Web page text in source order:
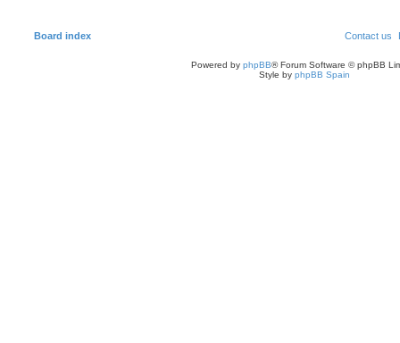
Board index Contact us
Powered by phpBB® Forum Software © phpBB
Style by phpBB Spain